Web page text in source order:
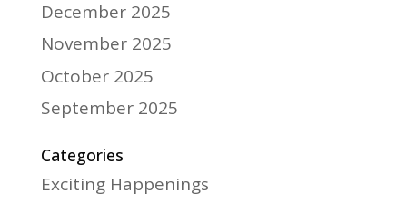
December 2025
November 2025
October 2025
September 2025
Categories
Exciting Happenings